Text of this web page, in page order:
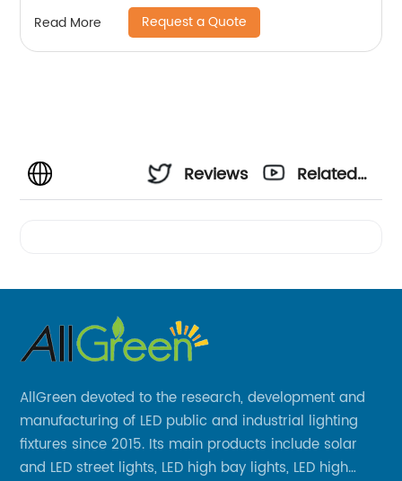
Read More Request a Quote
Reviews
Related
AllGreen devoted to the research, development and
manufacturing of LED public and industrial lighting
fixtures since 2015. Its main products include solar
and LED street lights, LED high bay lights, LED high